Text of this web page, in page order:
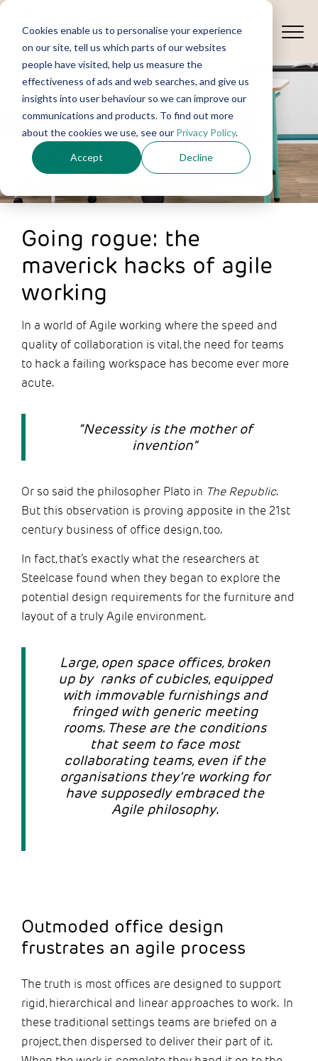
Cookies enable us to personalise your experience
on our site, tell us which parts of our websites
people have visited, help us measure the
effectiveness of ads and web searches, and give us
insights into user behaviour so we can improve our
communications and products. To find out more
about the cookies we use, see our Privacy Policy.
Accept Decline
Going rogue: the
maverick hacks of agile
working
In a world of Agile working where the speed and
quality of collaboration is vital, the need for teams
to hack a failing workspace has become ever more
acute.
“Necessity is the mother of
invention”
Or so said the philosopher Plato in The Republic.
But this observation is proving apposite in the 21st
century business of office design, too.
In fact, that’s exactly what the researchers at
Steelcase found when they began to explore the
potential design requirements for the furniture and
layout of a truly Agile environment.
Large, open space offices, broken
up by ranks of cubicles, equipped
with immovable furnishings and
fringed with generic meeting
rooms. These are the conditions
that seem to face most
collaborating teams, even if the
organisations they’re working for
have supposedly embraced the
Agile philosophy.
Outmoded office design
frustrates an agile process
The truth is most offices are designed to support
rigid, hierarchical and linear approaches to work. In
these traditional settings teams are briefed on a
project, then dispersed to deliver their part of it.